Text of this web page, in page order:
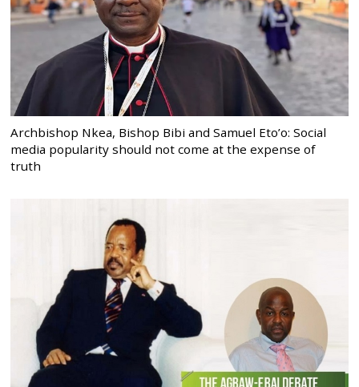
Archbishop Nkea, Bishop Bibi and Samuel Eto’o: Social
media popularity should not come at the expense of
truth